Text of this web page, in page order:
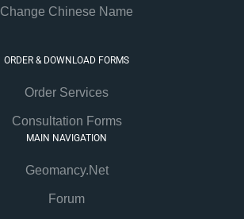
Change Chinese Name
ORDER & DOWNLOAD FORMS
Order Services
Consultation Forms
MAIN NAVIGATION
Geomancy.Net
Forum